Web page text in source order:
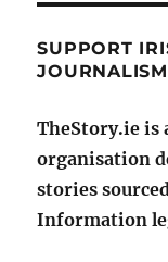
SUPPORT
TheStory.ie
organisation
stories
Information